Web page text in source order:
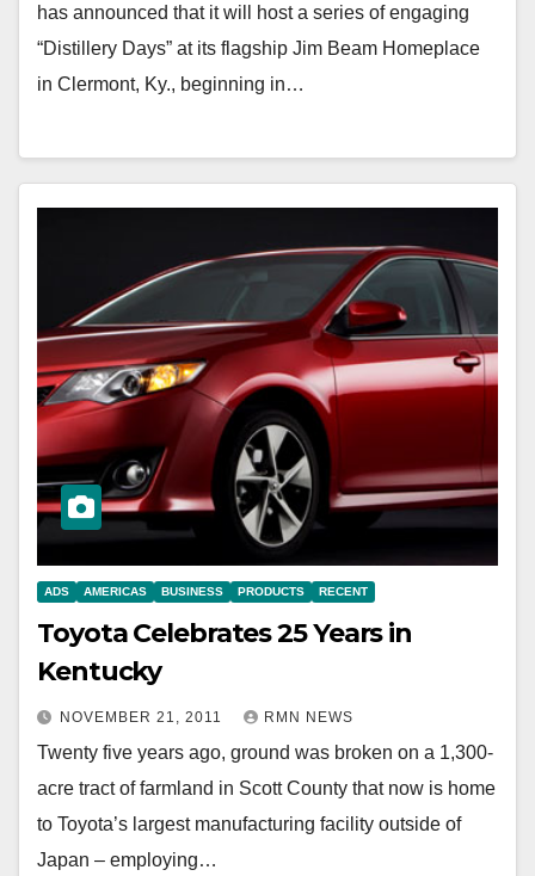
has announced that it will host a series of engaging
“Distillery Days” at its flagship Jim Beam Homeplace
in Clermont, Ky., beginning in…
ADS AMERICAS BUSINESS PRODUCTS RECENT
Toyota Celebrates 25 Years in
Kentucky
NOVEMBER 21, 2011 RMN NEWS
Twenty five years ago, ground was broken on a 1,300-
acre tract of farmland in Scott County that now is home
to Toyota’s largest manufacturing facility outside of
Japan – employing…